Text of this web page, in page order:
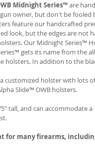
Midnight Series™are
owner, but don't be fooled
feature our handcrafted
look, but the edges are not
Our Midnight Series™
gets its name from the
holsters. In addition to the
customized holster with lots
Slide™ OWB holsters.
tall, and can accommodate
for many firearms,